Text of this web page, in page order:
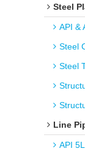
Steel
API &
Steel
Steel
Line
API